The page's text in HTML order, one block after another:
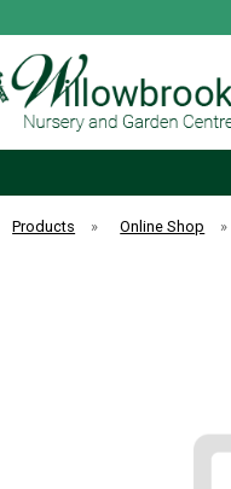
Products » Online Shop »